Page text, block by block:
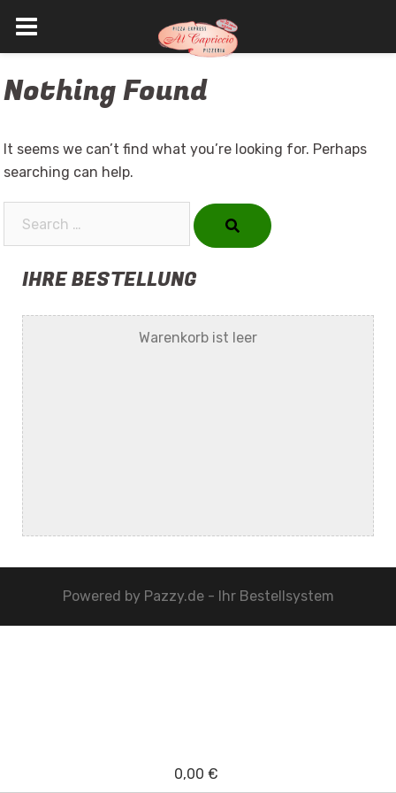
to
Nothing Found
It seems we can’t find what you’re looking for. Perhaps
searching can help.
IHRE BESTELLUNG
Warenkorb ist leer
Powered by Pazzy.de - Ihr Bestellsystem
0,00 €